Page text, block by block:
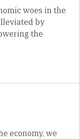
woes in the
by
the
economy, we